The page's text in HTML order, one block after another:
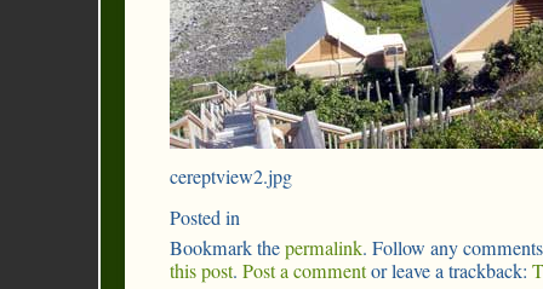
cereptview2.jpg
Posted in
Bookmark thepermalink. Follow any
this post. Post a commentor leave a trackback: